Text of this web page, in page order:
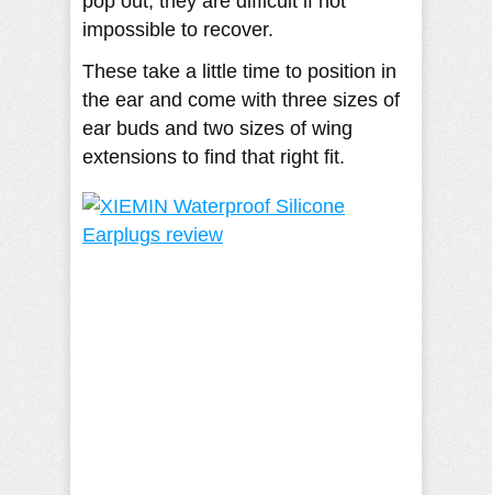
impossible to recover.
These take a little time to position in
the ear and come with three sizes of
ear buds and two sizes of wing
extensions to find that right fit.